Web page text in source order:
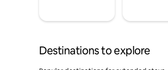
Destinations to explore